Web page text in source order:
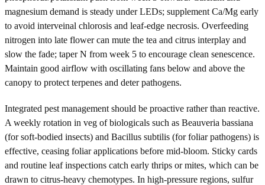
magnesium demand is steady under LEDs; supplement Ca/Mg early
to avoid interveinal chlorosis and leaf-edge necrosis. Overfeeding
nitrogen into late flower can mute the tea and citrus interplay and
slow the fade; taper N from week 5 to encourage clean senescence.
Maintain good airflow with oscillating fans below and above the
canopy to protect terpenes and deter pathogens.
Integrated pest management should be proactive rather than reactive.
A weekly rotation in veg of biologicals such as Beauveria bassiana
(for soft-bodied insects) and Bacillus subtilis (for foliar pathogens) is
effective, ceasing foliar applications before mid-bloom. Sticky cards
and routine leaf inspections catch early thrips or mites, which can be
drawn to citrus-heavy chemotypes. In high-pressure regions, sulfur